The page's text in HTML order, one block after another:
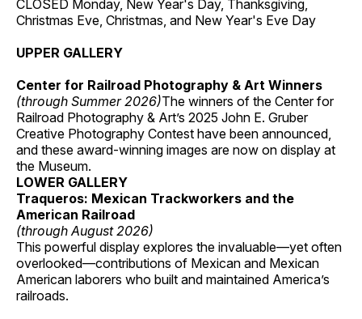
CLOSED Monday, New Year's Day, Thanksgiving,
Christmas Eve, Christmas, and New Year's Eve Day
UPPER GALLERY
Center for Railroad Photography & Art Winners
(through Summer 2026)The winners of the Center for
Railroad Photography & Art’s 2025 John E. Gruber
Creative Photography Contest have been announced,
and these award-winning images are now on display at
the Museum.
LOWER GALLERY
Traqueros: Mexican Trackworkers and the
American Railroad
(through August 2026)
This powerful display explores the invaluable—yet often
overlooked—contributions of Mexican and Mexican
American laborers who built and maintained America’s
railroads.